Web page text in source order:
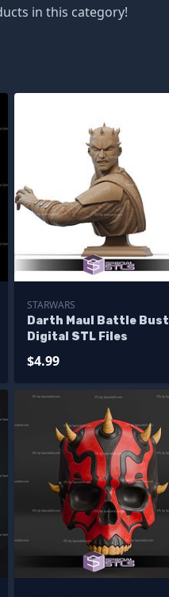
in this category!
STARWARS
Darth Maul Battle Bust
Digital STL Files
$4.99